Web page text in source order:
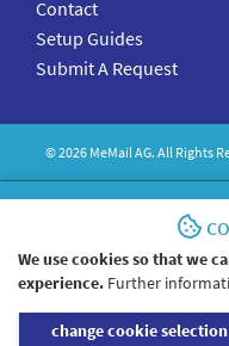
Contact
Setup Guides
Submit A Request
©2026 MeMailAG. All Rights
We use cookies so that we
experience. Further
change cookie selection